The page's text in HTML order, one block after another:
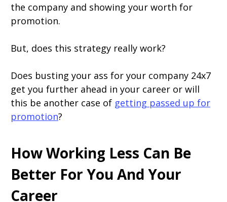
the company and showing your worth for
promotion.
But, does this strategy really work?
Does busting your ass for your company 24x7
get you further ahead in your career or will
this be another case of getting passed up for
promotion?
How Working Less Can Be
Better For You And Your
Career